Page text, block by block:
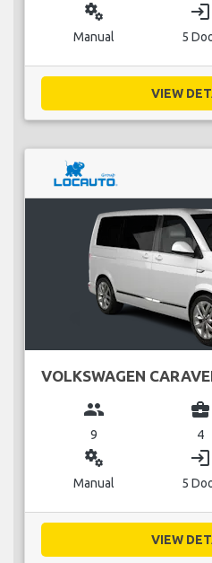
miscellaneous_services
Manual
login
5
VIEW
VOLKSWAGEN
group
9
business_center
4
miscellaneous_services
Manual
login
5
VIEW